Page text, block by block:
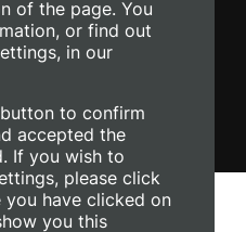
of the page. You
or find out
in our
to confirm
accepted the
If you wish to
please click
you have clicked on
you this